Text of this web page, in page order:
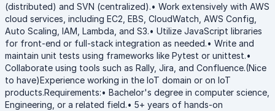
(distributed) and SVN (centralized).• Work extensively with AWS
cloud services, including EC2, EBS, CloudWatch, AWS Config,
Auto Scaling, IAM, Lambda, and S3.• Utilize JavaScript libraries
for front-end or full-stack integration as needed.• Write and
maintain unit tests using frameworks like Pytest or unittest.•
Collaborate using tools such as Rally, Jira, and Confluence.(Nice
to have)Experience working in the IoT domain or on IoT
products.Requirements:• Bachelor's degree in computer science,
Engineering, or a related field.• 5+ years of hands-on